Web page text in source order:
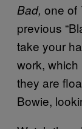
Bad, one of
previous
take your
work,
they are
Bowie,